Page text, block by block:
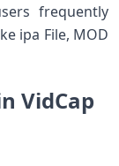
frequently
ipa File, MOD
VidCap